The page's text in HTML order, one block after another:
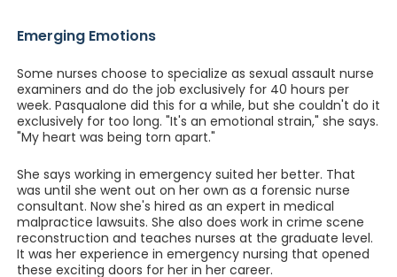
Emerging Emotions
Some nurses choose to specialize as sexual assault nurse
examiners and do the job exclusively for 40 hours per
week. Pasqualone did this for a while, but she couldn't do it
exclusively for too long. "It's an emotional strain," she says.
"My heart was being torn apart."
She says working in emergency suited her better. That
was until she went out on her own as a forensic nurse
consultant. Now she's hired as an expert in medical
malpractice lawsuits. She also does work in crime scene
reconstruction and teaches nurses at the graduate level.
It was her experience in emergency nursing that opened
these exciting doors for her in her career.